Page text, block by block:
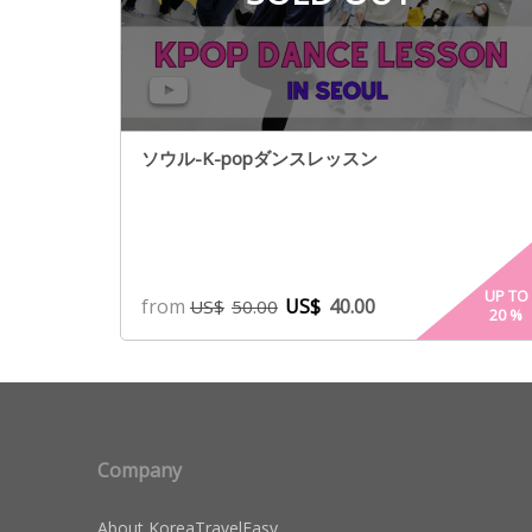
ソウル-K-popダンスレッスン
from US$ 50.00 US$ 40.00
UP TO
20%
Company